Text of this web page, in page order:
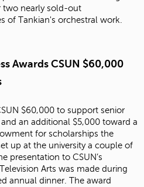
two nearly sold-out
of Tankian's orchestral work.
Awards CSUN $60,000
$60,000 to support senior
an additional $5,000 toward a
for scholarships the
up at the university a couple of
presentation to CSUN’s
Arts was made during
annual dinner. The award